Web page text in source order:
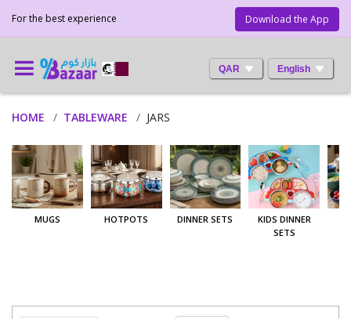
Download the App
For the best experience
QAR English
HOME TABLEWARE JARS
MUGS HOTPOTS DINNER SETS
KIDS DINNER
SETS